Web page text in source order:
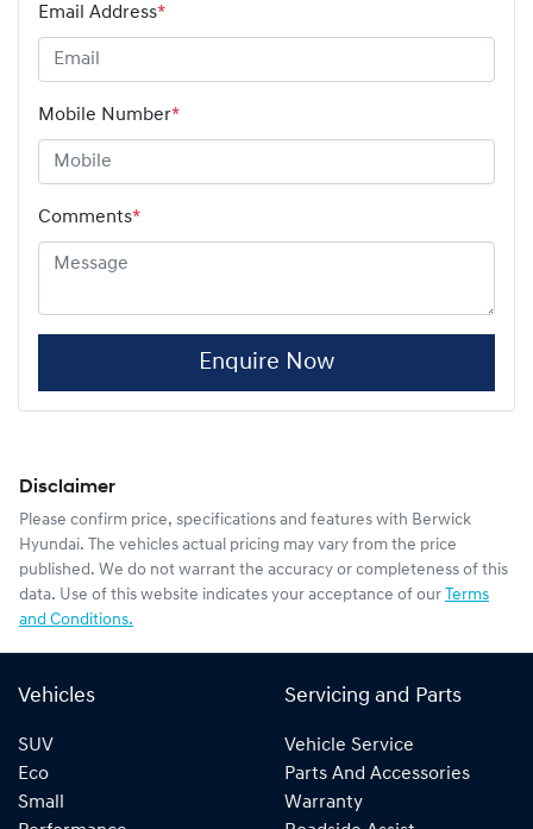
Email Address*
Mobile Number*
Comments*
Enquire Now
Disclaimer
Please confirm price, specifications and features with Berwick
Hyundai. The vehicles actual pricing may vary from the price
published. We do not warrant the accuracy or completeness of this
data. Use of this website indicates your acceptance of our Terms
and Conditions.
Vehicles
SUV
Eco
Small
Servicing and Parts
Vehicle Service
Parts And Accessories
Warranty